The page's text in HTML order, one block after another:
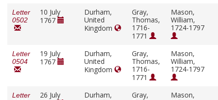
Letter
0502
10 July
1767
Durham,
United
Kingdom
Gray,
Thomas,
1716-
1771
Mason,
William,
1724-1797
Letter
0504
19 July
1767
Durham,
United
Kingdom
Gray,
Thomas,
1716-
1771
Mason,
William,
1724-1797
Letter
26 July
Durham,
Gray,
Mason,